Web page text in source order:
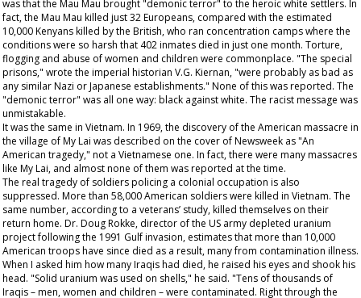
was that the Mau Mau brought "demonic terror" to the heroic white settlers. In
fact, the Mau Mau killed just 32 Europeans, compared with the estimated
10,000 Kenyans killed by the British, who ran concentration camps where the
conditions were so harsh that 402 inmates died in just one month. Torture,
flogging and abuse of women and children were commonplace. "The special
prisons," wrote the imperial historian V.G. Kiernan, "were probably as bad as
any similar Nazi or Japanese establishments." None of this was reported. The
"demonic terror" was all one way: black against white. The racist message was
unmistakable.
It was the same in Vietnam. In 1969, the discovery of the American massacre in
the village of My Lai was described on the cover ofNewsweek as "An
American tragedy," not a Vietnamese one. In fact, there were many massacres
like My Lai, and almost none of them was reported at the time.
The real tragedy of soldiers policing a colonial occupation is also
suppressed. More than 58,000 American soldiers were killed in Vietnam. The
same number, according to a veterans’ study, killed themselves on their
return home. Dr. Doug Rokke, director of the US army depleted uranium
project following the 1991 Gulf invasion, estimates that more than 10,000
American troops have since died as a result, many from contamination illness.
When I asked him how many Iraqis had died, he raised his eyes and shook his
head. "Solid uranium was used on shells," he said. "Tens of thousands of
Iraqis – men, women and children – were contaminated. Right through the